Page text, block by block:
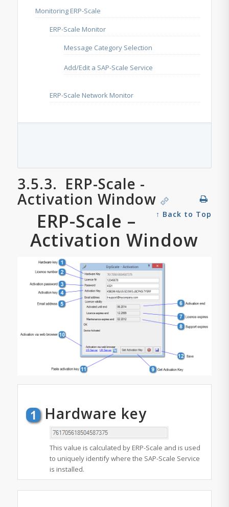
Monitoring ERP-Scale
ERP-Scale Monitor
Message Category Selection
Add/Edit a SAP-Scale Service
ERP-Scale Network Monitor
3.5.3. ERP-Scale -
Activation Window
↑ Back to Top
ERP-Scale –
Activation Window
Hardware key
This value is calculated by ERP-Scale and is used
to uniquely identify where the SAP-Scale Service
is installed.